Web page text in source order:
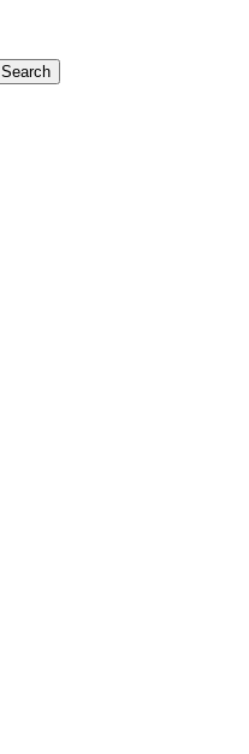
Search